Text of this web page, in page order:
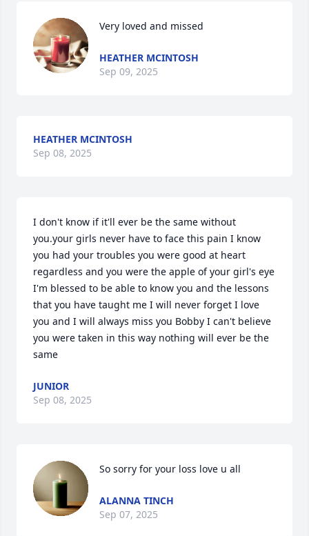
Very loved and missed
HEATHER MCINTOSH
Sep 09, 2025
HEATHER MCINTOSH
Sep 08, 2025
I don't know if it'll ever be the same without
you.your girls never have to face this pain I know
you had your troubles you were good at heart
regardless and you were the apple of your girl's eye
I'm blessed to be able to know you and the lessons
that you have taught me I will never forget I love
you and I will always miss you Bobby I can't believe
you were taken in this way nothing will ever be the
same
JUNIOR
Sep 08, 2025
So sorry for your loss love u all
ALANNA TINCH
Sep 07, 2025